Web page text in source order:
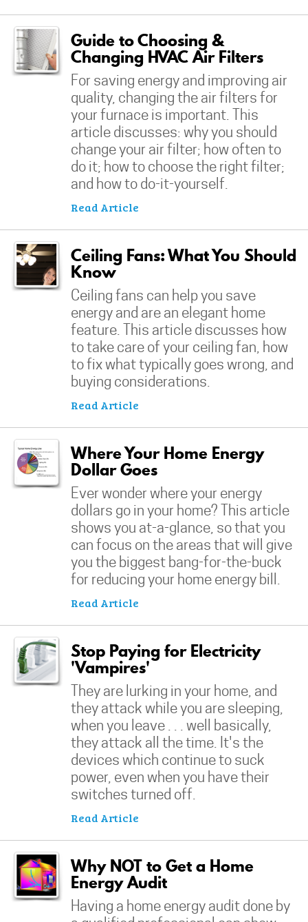
Guide to Choosing &
Changing HVAC Air Filters
For saving energy and improving air
quality, changing the air filters for
your furnace is important. This
article discusses: why you should
change your air filter; how often to
do it; how to choose the right filter;
and how to do-it-yourself.
Read Article
Ceiling Fans: What You Should
Know
Ceiling fans can help you save
energy and are an elegant home
feature. This article discusses how
to take care of your ceiling fan, how
to fix what typically goes wrong, and
buying considerations.
Read Article
Where Your Home Energy
Dollar Goes
Ever wonder where your energy
dollars go in your home? This article
shows you at-a-glance, so that you
can focus on the areas that will give
you the biggest bang-for-the-buck
for reducing your home energy bill.
Read Article
Stop Paying for Electricity
'Vampires'
They are lurking in your home, and
they attack while you are sleeping,
when you leave . . . well basically,
they attack all the time. It's the
devices which continue to suck
power, even when you have their
switches turned off.
Read Article
Why NOT to Get a Home
Energy Audit
Having a home energy audit done by